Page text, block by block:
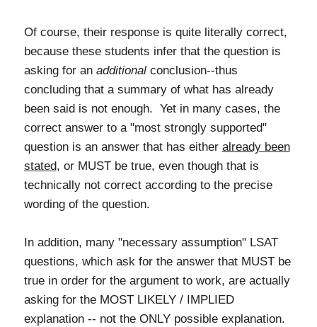
Of course, their response is quite literally correct,
because these students infer that the question is
asking for an additionalconclusion--thus
concluding that a summary of what has already
been said is not enough. Yet in many cases, the
correct answer to a "most strongly supported"
question is an answer that has either already been
stated, or MUST be true, even though that is
technically not correct according to the precise
wording of the question.
In addition, many "necessary assumption" LSAT
questions, which ask for the answer that MUST be
true in order for the argument to work, are actually
asking for the MOST LIKELY / IMPLIED
explanation -- not the ONLY possible explanation.